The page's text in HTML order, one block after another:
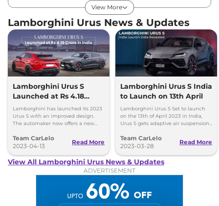
Lamborghini Urus price in India starts at Rs
₹3.43 Cr.* and extends up to Rs ₹4.57 Cr.*, all
the prices are ex-showroom, Pan India.
Key Features of Lamborghini Urus
New Matrix Headlights
12.3-inch touchscreen infotainment unit
12.3-inch digital driver’s display
Multi-zone climate controlPanoramic sunroof
Ambient lighting
Ventilation and massage function
Safety Features
On the safety front, the new Urus is equipped
with multiple airbags, electronic stability
View More
Lamborghini Urus News & Updates
Lamborghini Urus S
Launched at Rs 4.18
Crore in India
Lamborghini has launched its 2023
Urus S with an improved design.
The automaker now offers a new
customization options for its
customers.
Team CarLelo
2023-04-13
Read More
Lamborghini Urus S India
to Launch on 13th April
Lamborghini Urus S Set to launch
on the 13th of April 2023 in India,
Urus S gets adaptive air suspension
Performante.
Team CarLelo
2023-03-28
Read More
View All Lamborghini Urus News & Updates
ADVERTISEMENT